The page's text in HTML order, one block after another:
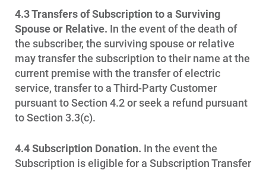
4.3 Transfers of Subscription to a Surviving
Spouse or Relative. In the event of the death of
the subscriber, the surviving spouse or relative
may transfer the subscription to their name at the
current premise with the transfer of electric
service, transfer to a Third-Party Customer
pursuant to Section 4.2 or seek a refund pursuant
to Section 3.3(c).
4.4 Subscription Donation. In the event the
Subscription is eligible for a Subscription Transfer